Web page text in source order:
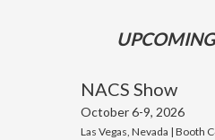
NACS Show
October 6-9, 2026
Las Vegas, Nevada | Booth